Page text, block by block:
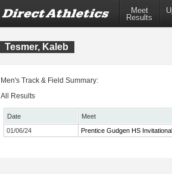
Meet
Results
Tesmer, Kaleb
Men's Track & Field Summary:
All Results
Date Meet
01/06/24
Prentice Gudgen HS Invitational